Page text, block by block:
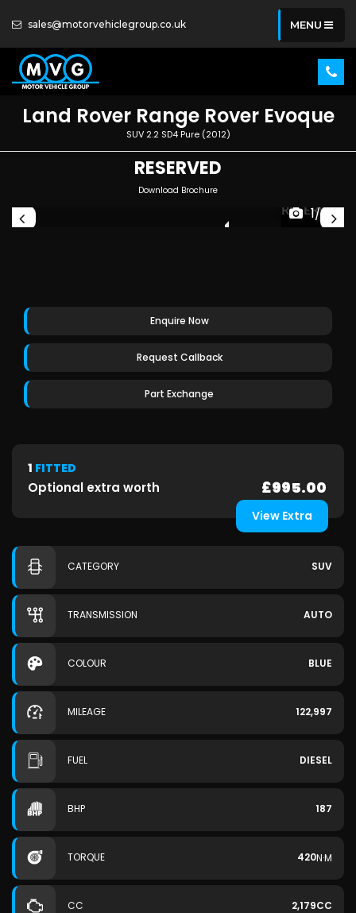
sales@motorvehiclegroup.co.uk MENU
Land RoverRange Rover Evoque
SUV 2.2 SD4 Pure (2012)
RESERVED
Download Brochure
RESERVED
1/26
Enquire Now
Request Callback
Part Exchange
1 FITTED
Optional extra worth £995.00
View Extra
CATEGORY SUV
TRANSMISSION AUTO
COLOUR BLUE
MILEAGE 122,997
FUEL DIESEL
BHP 187
TORQUE 420N·M
CC 2,179CC